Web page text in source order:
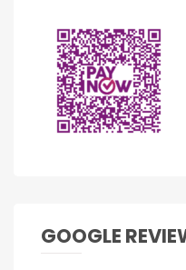
GOOGLE